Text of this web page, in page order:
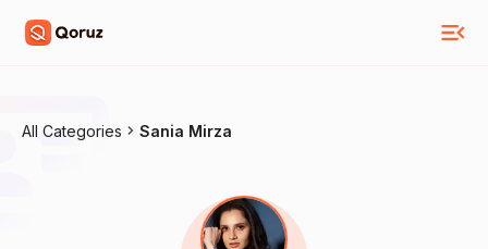
All Categories Sania Mirza